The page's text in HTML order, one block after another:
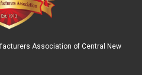
Association of Central New